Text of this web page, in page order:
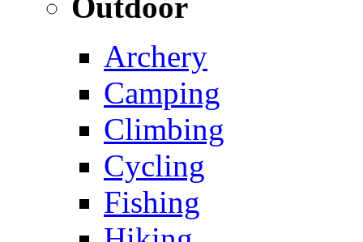
Archery
Camping
Climbing
Cycling
Fishing